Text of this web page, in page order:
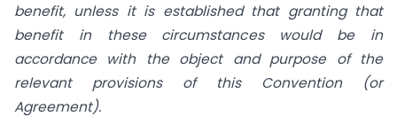
benefit, unless it is established that granting that
benefit in these circumstances would be in
accordance with the object and purpose of the
relevant provisions of this Convention (or
Agreement).